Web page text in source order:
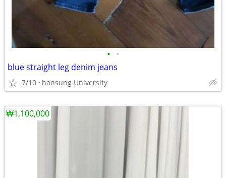
• •
blue straight leg denim jeans
7/10 hansung University
₩1,100,000